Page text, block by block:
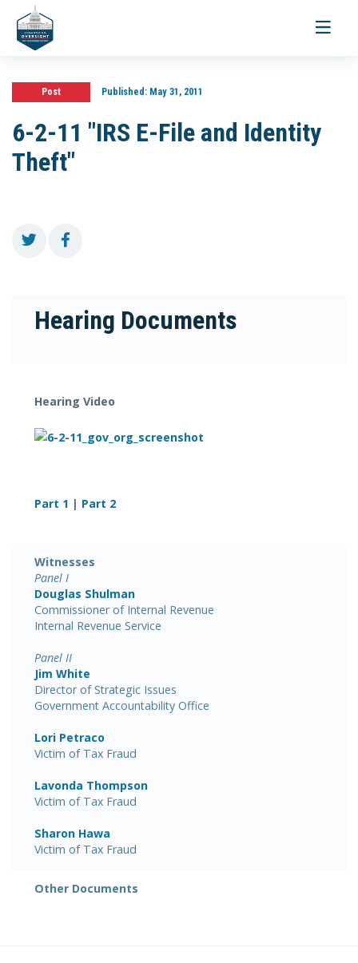
Toggle
Post Published:May 31, 2011
6-2-11 "IRS E-File and Identity
Theft"
Hearing Documents
Hearing Video
Part 1 | Part 2
Witnesses
Panel I
Douglas Shulman
Commissioner of Internal Revenue
Internal Revenue Service
Panel II
Jim White
Director of Strategic Issues
Government Accountability Office
Lori Petraco
Victim of Tax Fraud
Lavonda Thompson
Victim of Tax Fraud
Sharon Hawa
Victim of Tax Fraud
Other Documents